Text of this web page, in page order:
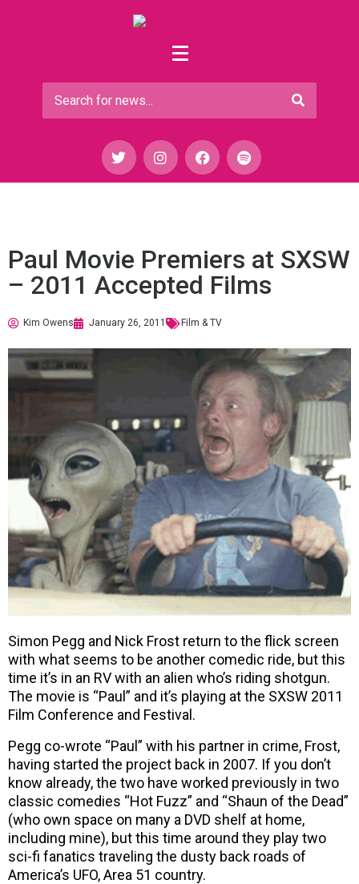
Paul Movie Premiers at SXSW
– 2011 Accepted Films
Kim Owens January 26, 2011 Film & TV
Simon Pegg and Nick Frost return to the flick screen
with what seems to be another comedic ride, but this
time it’s in an RV with an alien who’s riding shotgun.
The movie is “Paul” and it’s playing at the SXSW 2011
Film Conference and Festival.
Pegg co-wrote “Paul” with his partner in crime, Frost,
having started the project back in 2007. If you don’t
know already, the two have worked previously in two
classic comedies “Hot Fuzz” and “Shaun of the Dead”
(who own space on many a DVD shelf at home,
including mine), but this time around they play two
sci-fi fanatics traveling the dusty back roads of
America’s UFO, Area 51 country.